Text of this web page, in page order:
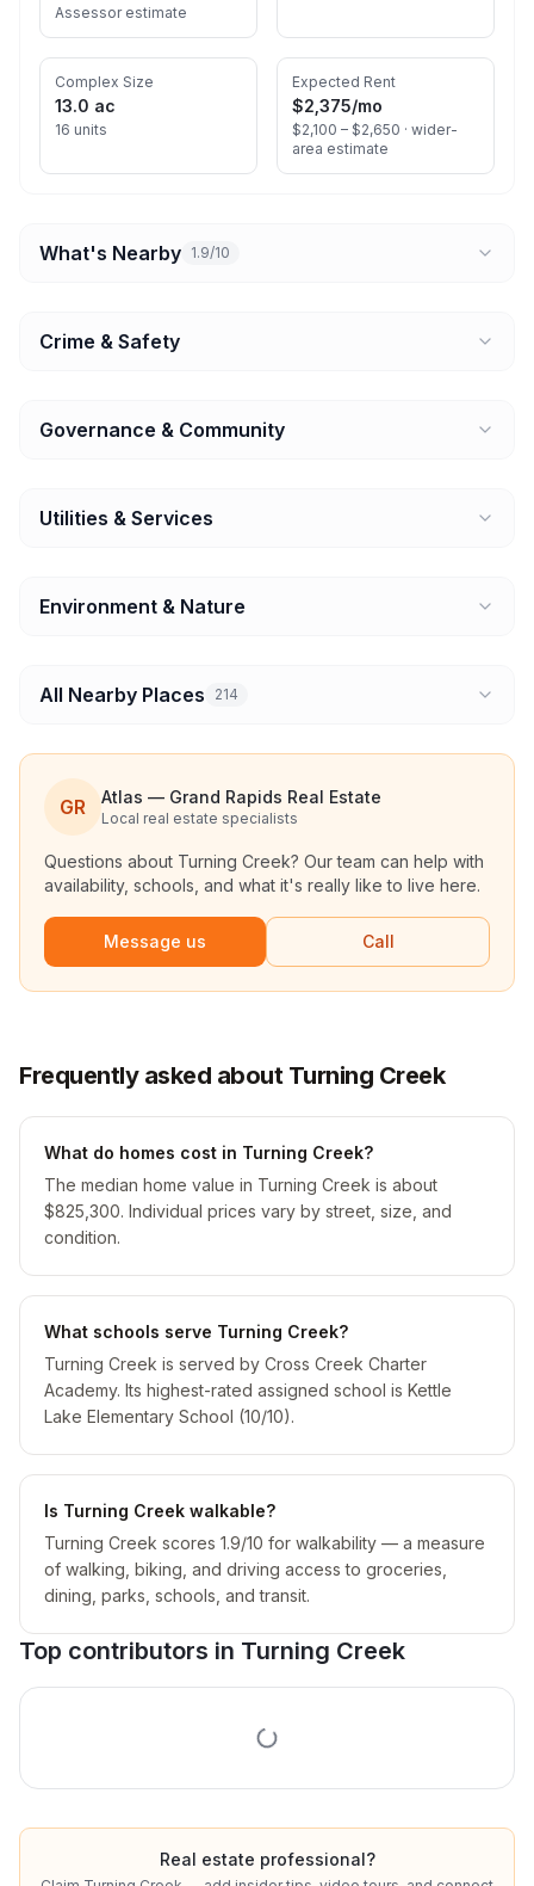
Assessor estimate
Complex Size
13.0 ac
16 units
Expected Rent
$2,375/mo
$2,100 – $2,650 · wider-
area estimate
What's Nearby 1.9/10
Crime & Safety
Governance & Community
Utilities & Services
Environment & Nature
All Nearby Places 214
GR Atlas — Grand Rapids Real Estate
Local real estate specialists
Questions about Turning Creek? Our team can help with
availability, schools, and what it's really like to live here.
Message us Call
Frequently asked about Turning Creek
What do homes cost in Turning Creek?
The median home value in Turning Creek is about
$825,300. Individual prices vary by street, size, and
condition.
What schools serve Turning Creek?
Turning Creek is served by Cross Creek Charter
Academy. Its highest-rated assigned school is Kettle
Lake Elementary School (10/10).
Is Turning Creek walkable?
Turning Creek scores 1.9/10 for walkability — a measure
of walking, biking, and driving access to groceries,
dining, parks, schools, and transit.
Top contributors in Turning Creek
Real estate professional?